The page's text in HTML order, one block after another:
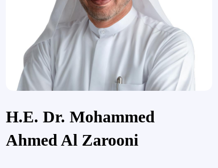
H.E. Dr. Mohammed
Ahmed Al Zarooni